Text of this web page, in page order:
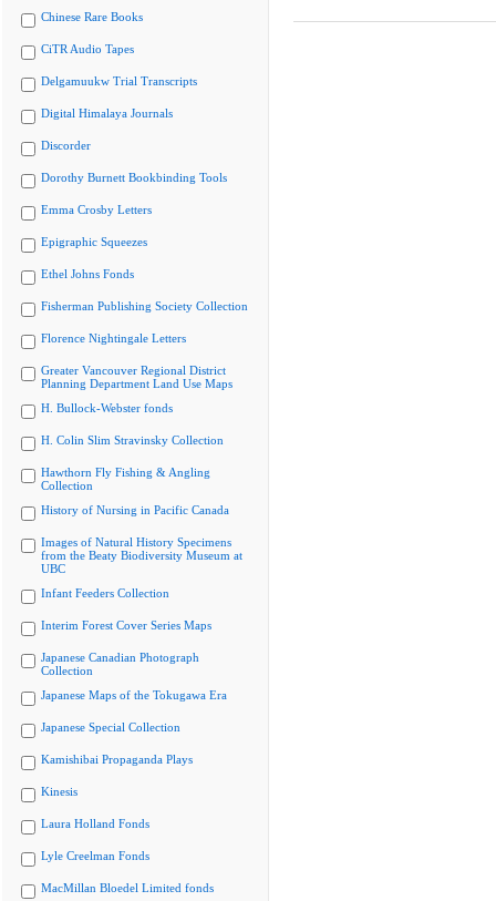
Chinese Rare Books
CiTR Audio Tapes
Delgamuukw Trial Transcripts
Digital Himalaya Journals
Discorder
Dorothy Burnett Bookbinding Tools
Emma Crosby Letters
Epigraphic Squeezes
Ethel Johns Fonds
Fisherman Publishing Society Collection
Florence Nightingale Letters
Greater Vancouver Regional District
Planning Department Land Use Maps
H. Bullock-Webster fonds
H. Colin Slim Stravinsky Collection
Hawthorn Fly Fishing & Angling
Collection
History of Nursing in Pacific Canada
Images of Natural History Specimens
from the Beaty Biodiversity Museum at
UBC
Infant Feeders Collection
Interim Forest Cover Series Maps
Japanese Canadian Photograph
Collection
Japanese Maps of the Tokugawa Era
Japanese Special Collection
Kamishibai Propaganda Plays
Kinesis
Laura Holland Fonds
Lyle Creelman Fonds
MacMillan Bloedel Limited fonds